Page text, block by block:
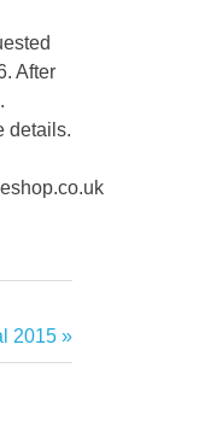
After
details.
2015